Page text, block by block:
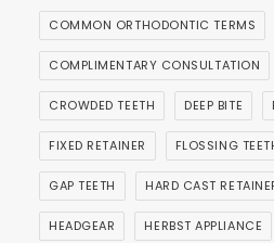
COMMON ORTHODONTIC TERMS
COMPLIMENTARY CONSULTATION
CROWDED TEETH DEEP BITE
FIXED RETAINER FLOSSING
GAP TEETH HARD CAST
HEADGEAR HERBST APPLIANCE